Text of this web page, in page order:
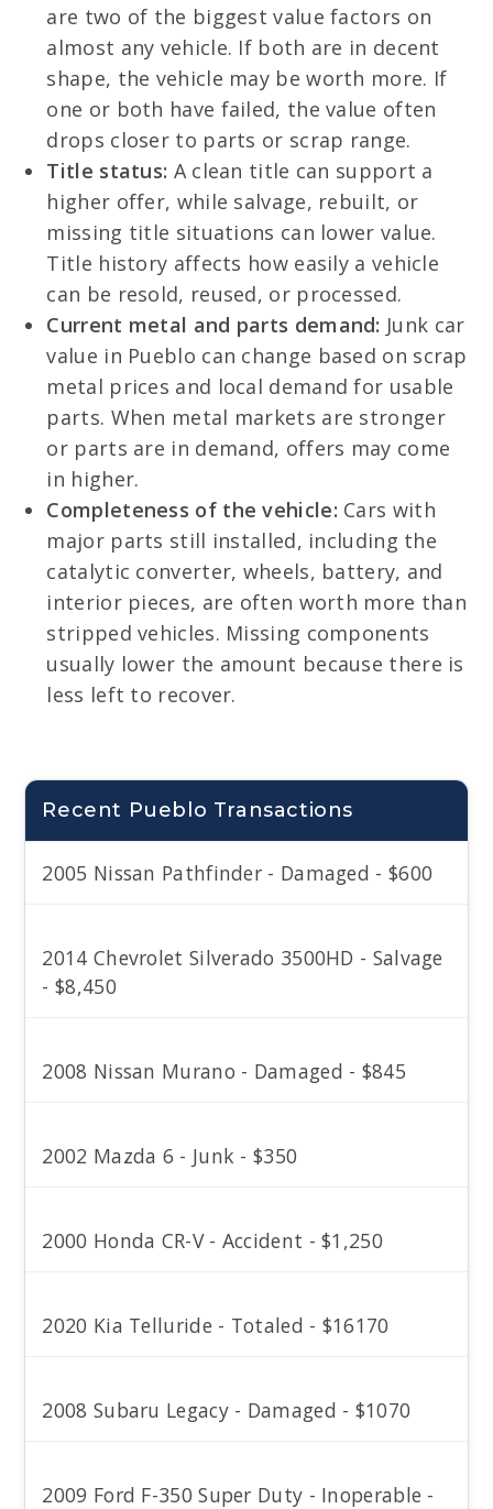
are two of the biggest value factors on
almost any vehicle. If both are in decent
shape, the vehicle may be worth more. If
one or both have failed, the value often
drops closer to parts or scrap range.
Title status: A clean title can support a
higher offer, while salvage, rebuilt, or
missing title situations can lower value.
Title history affects how easily a vehicle
can be resold, reused, or processed.
Current metal and parts demand: Junk car
value in Pueblo can change based on scrap
metal prices and local demand for usable
parts. When metal markets are stronger
or parts are in demand, offers may come
in higher.
Completeness of the vehicle: Cars with
major parts still installed, including the
catalytic converter, wheels, battery, and
interior pieces, are often worth more than
stripped vehicles. Missing components
usually lower the amount because there is
less left to recover.
Recent Pueblo Transactions
2005 Nissan Pathfinder - Damaged - $600
2014 Chevrolet Silverado 3500HD - Salvage
- $8,450
2008 Nissan Murano - Damaged - $845
2002 Mazda 6 - Junk - $350
2000 Honda CR-V - Accident - $1,250
2020 Kia Telluride - Totaled - $16170
2008 Subaru Legacy - Damaged - $1070
2009 Ford F-350 Super Duty - Inoperable -